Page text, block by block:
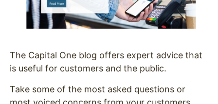
The Capital One blog offers expert advice that
is useful for customers and the public.
Take some of the most asked questions or